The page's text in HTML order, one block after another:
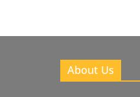
About Us